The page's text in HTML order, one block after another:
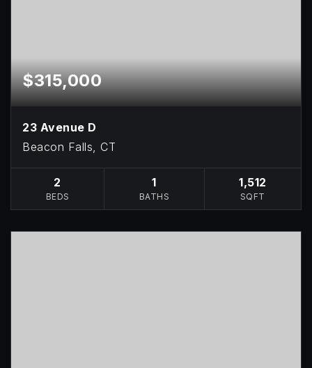
$315,000
23 Avenue D
Beacon Falls, CT
2
BEDS
1
BATHS
1,512
SQFT